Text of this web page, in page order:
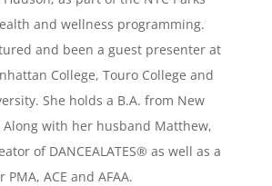
and wellness programming.
and been a guest presenter at
College, Touro College and
She holds a B.A. from New
Along with her husband Matthew,
of DANCEALATES® as well as a
PMA, ACE and AFAA.